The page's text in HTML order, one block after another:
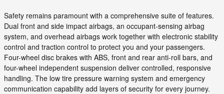
Safety remains paramount with a comprehensive suite of features.
Dual front and side impact airbags, an occupant-sensing airbag
system, and overhead airbags work together with electronic stability
control and traction control to protect you and your passengers.
Four-wheel disc brakes with ABS, front and rear anti-roll bars, and
four-wheel independent suspension deliver controlled, responsive
handling. The low tire pressure warning system and emergency
communication capability add layers of security for every journey.